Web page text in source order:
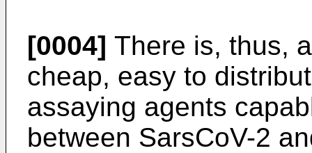
[0004] There is, thus,
cheap, easy to
assaying agents
between SarsCoV-2